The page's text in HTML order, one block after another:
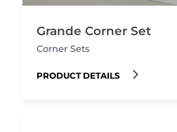
Grande Corner Set
Corner Sets
PRODUCT DETAILS